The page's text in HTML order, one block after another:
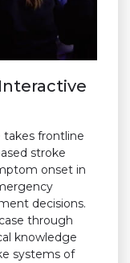
takes frontline
stroke
onset in
decisions.
through
knowledge
systems of